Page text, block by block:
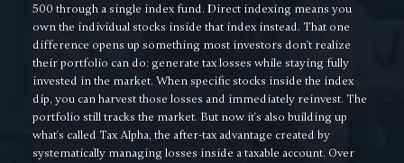
500 through a single index fund. Direct indexing means you
own the individual stocks inside that index instead. That one
difference opens up something most investors don't realize
their portfolio can do: generate tax losses while staying fully
invested in the market. When specific stocks inside the index
dip, you can harvest those losses and immediately reinvest. The
portfolio still tracks the market. But now it's also building up
what's called Tax Alpha, the after-tax advantage created by
systematically managing losses inside a taxable account. Over